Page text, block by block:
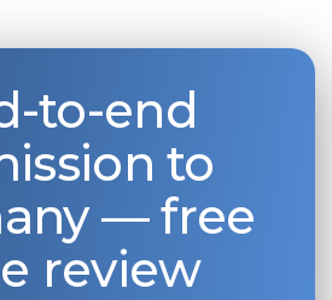
to-end
to
— free
review